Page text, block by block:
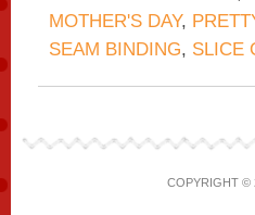
MOTHER'S DAY,
SEAM BINDING, SLICE
COPYRIGHT ©